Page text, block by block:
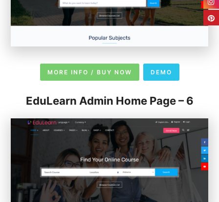
MORE INFO / BUY NOW DEMO
EduLearn Admin Home Page – 6